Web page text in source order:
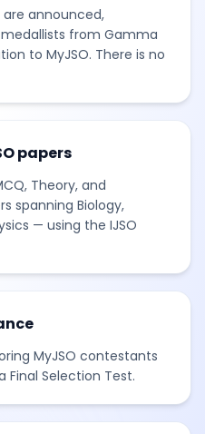
announced,
from Gamma
to MyJSO. There is no
papers
Theory, and
spanning Biology,
— using the IJSO
MyJSO contestants
Final Selection Test.